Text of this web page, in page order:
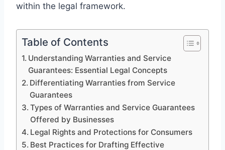
within the legal framework.
Table of Contents
Understanding Warranties and Service
Guarantees: Essential Legal Concepts
Differentiating Warranties from Service
Guarantees
Types of Warranties and Service Guarantees
Offered by Businesses
Legal Rights and Protections for Consumers
Best Practices for Drafting Effective